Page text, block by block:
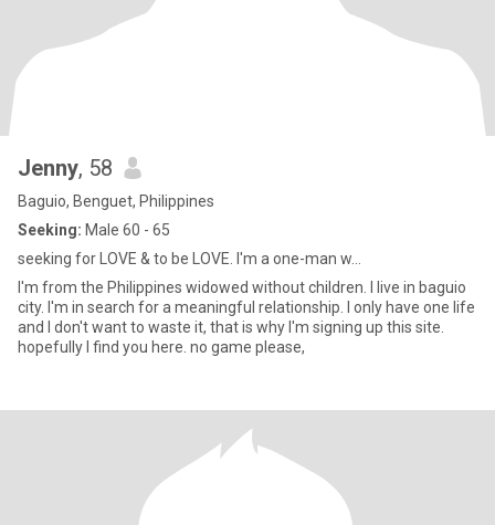
Jenny, 58
Baguio, Benguet, Philippines
Seeking: Male 60 - 65
seeking for LOVE & to be LOVE. I'm a one-man w...
I'm from the Philippines widowed without children. I live in baguio
city. I'm in search for a meaningful relationship. I only have one life
and I don't want to waste it, that is why I'm signing up this site.
hopefully I find you here. no game please,